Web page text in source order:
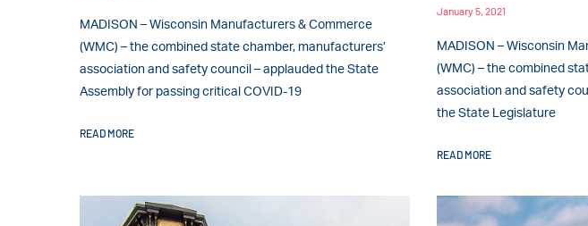
MADISON – Wisconsin Manufacturers & Commerce
(WMC) – the combined state chamber, manufacturers’
association and safety council – applauded the State
Assembly for passing critical COVID-19
READ MORE
January 5, 2021
MADISON – Wisconsin
(WMC) – the combined
association and safety
the State Legislature
READ MORE